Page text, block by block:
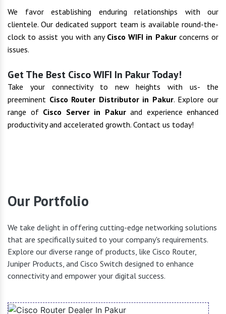
We favor establishing enduring relationships with our
clientele. Our dedicated support team is available round-the-
clock to assist you with any Cisco WIFI in Pakur concerns or
issues.
Get The Best Cisco WIFI In Pakur Today!
Take your connectivity to new heights with us- the
preeminent Cisco Router Distributor in Pakur. Explore our
range of Cisco Server in Pakur and experience enhanced
productivity and accelerated growth. Contact us today!
Our Portfolio
We take delight in offering cutting-edge networking solutions
that are specifically suited to your company's requirements.
Explore our diverse range of products, like Cisco Router,
Juniper Products, and Cisco Switch designed to enhance
connectivity and empower your digital success.